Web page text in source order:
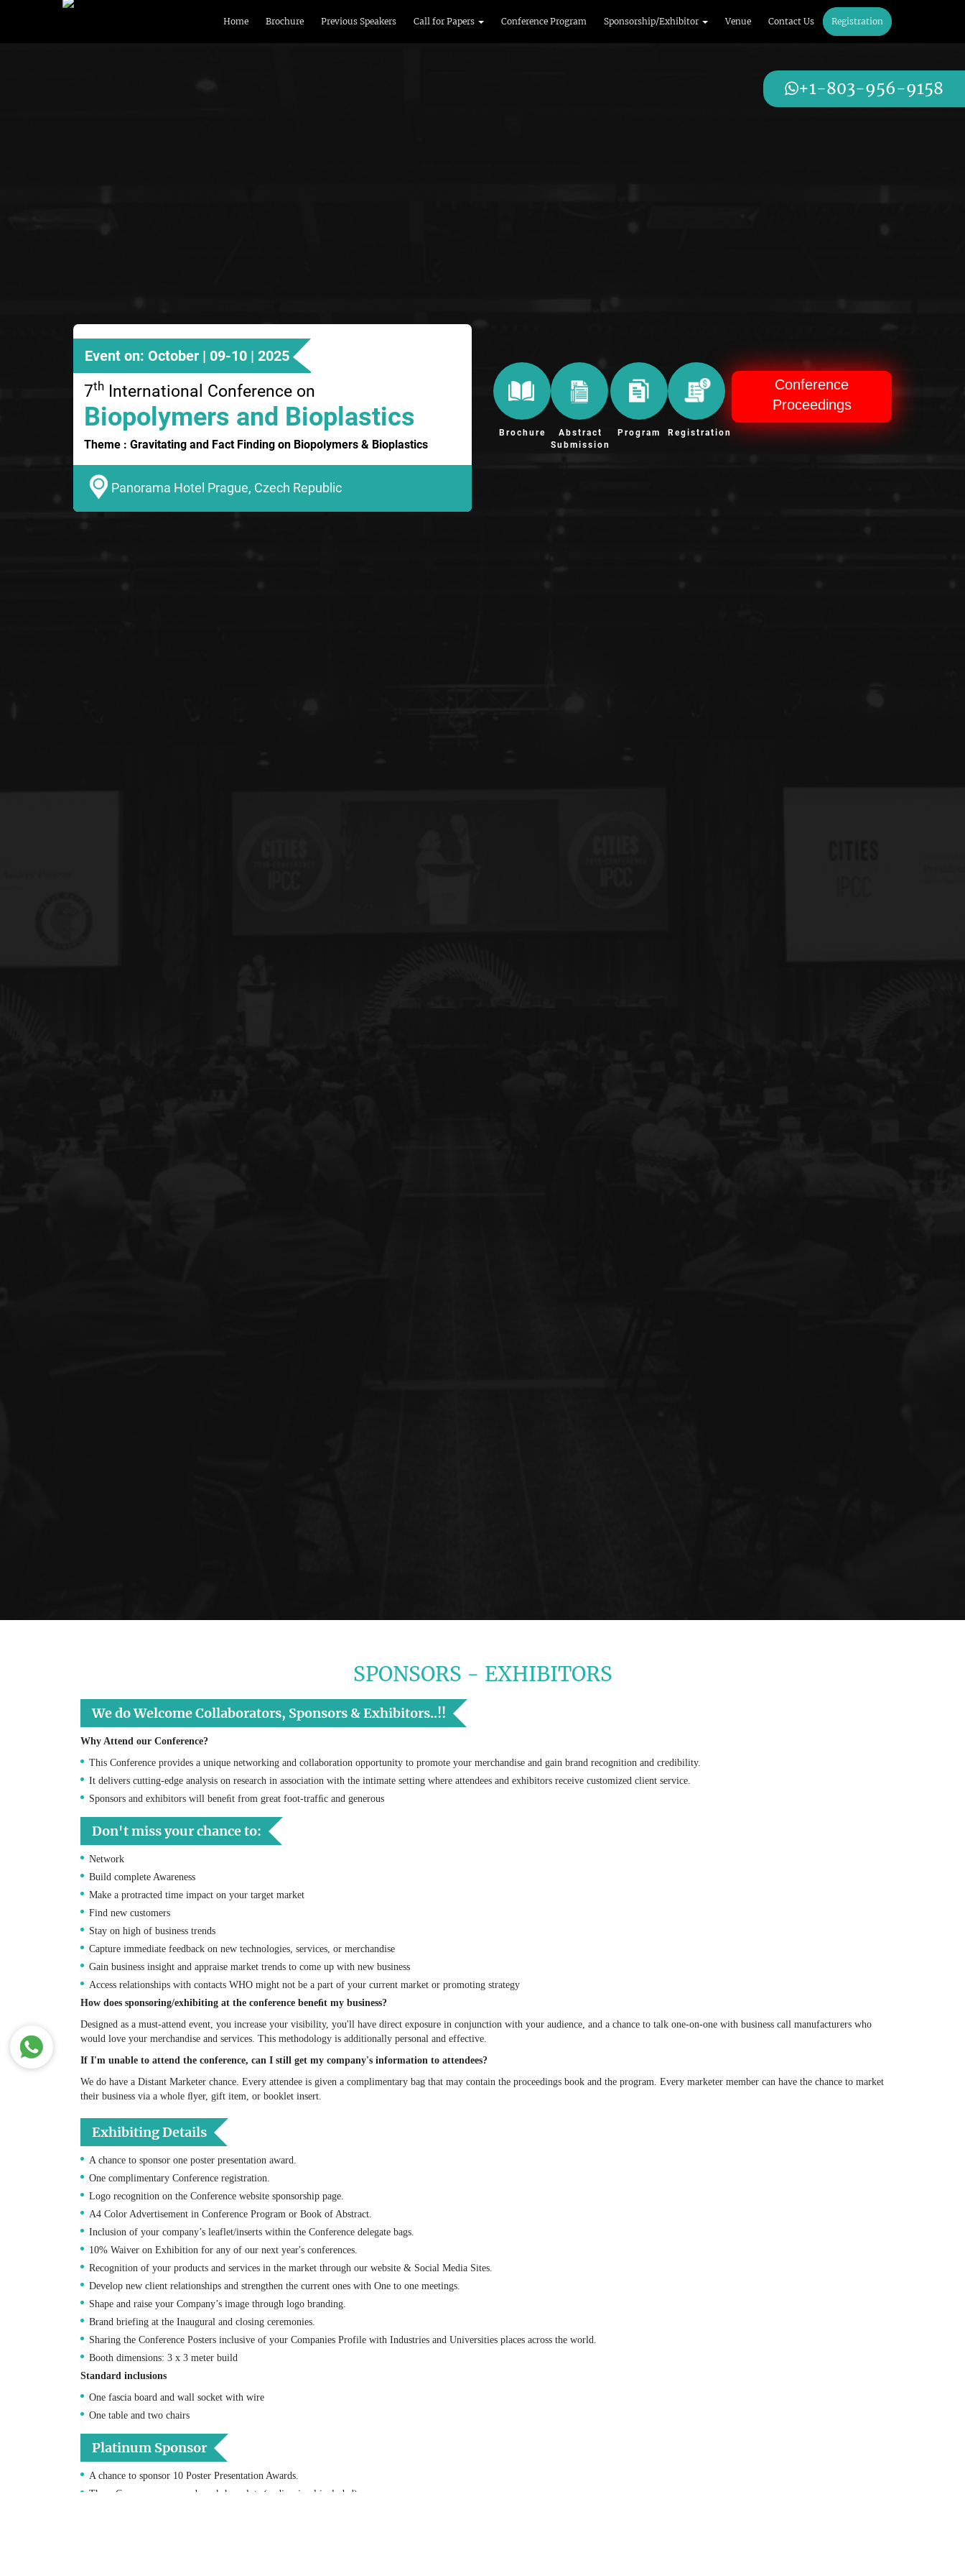
Home Brochure Previous Speakers Call for Papers Conference Program Sponsorship/Exhibitor Venue Contact Us Registration
Event on: October | 09-10 | 2025
7th International Conference on
Biopolymers and Bioplastics
Theme : Gravitating and Fact Finding on Biopolymers & Bioplastics
Panorama Hotel Prague, Czech Republic
Brochure
Abstract
Submission
Program Registration
Conference
Proceedings
+1-803-956-9158
SPONSORS - EXHIBITORS
We do Welcome Collaborators, Sponsors & Exhibitors..!!
Why Attend our Conference?
This Conference provides a unique networking and collaboration opportunity to promote your merchandise and gain brand recognition and credibility.
It delivers cutting-edge analysis on research in association with the intimate setting where attendees and exhibitors receive customized client service.
Sponsors and exhibitors will beneﬁt from great foot-trafﬁc and generous
Don't miss your chance to:
Network
Build complete Awareness
Make a protracted time impact on your target market
Find new customers
Stay on high of business trends
Capture immediate feedback on new technologies, services, or merchandise
Gain business insight and appraise market trends to come up with new business
Access relationships with contacts WHO might not be a part of your current market or promoting strategy
How does sponsoring/exhibiting at the conference beneﬁt my business?
Designed as a must-attend event, you increase your visibility, you'll have direct exposure in conjunction with your audience, and a chance to talk one-on-one with business call manufacturers who
would love your merchandise and services. This methodology is additionally personal and effective.
If I'm unable to attend the conference, can I still get my company's information to attendees?
We do have a Distant Marketer chance. Every attendee is given a complimentary bag that may contain the proceedings book and the program. Every marketer member can have the chance to market
their business via a whole ﬂyer, gift item, or booklet insert.
Exhibiting Details
A chance to sponsor one poster presentation award.
One complimentary Conference registration.
Logo recognition on the Conference website sponsorship page.
A4 Color Advertisement in Conference Program or Book of Abstract.
Inclusion of your company’s leaflet/inserts within the Conference delegate bags.
10% Waiver on Exhibition for any of our next year's conferences.
Recognition of your products and services in the market through our website & Social Media Sites.
Develop new client relationships and strengthen the current ones with One to one meetings.
Shape and raise your Company’s image through logo branding.
Brand briefing at the Inaugural and closing ceremonies.
Sharing the Conference Posters inclusive of your Companies Profile with Industries and Universities places across the world.
Booth dimensions: 3 x 3 meter build
Standard inclusions
One fascia board and wall socket with wire
One table and two chairs
Platinum Sponsor
A chance to sponsor 10 Poster Presentation Awards.
Three Company sponsored workshop slots (audio-visual included).